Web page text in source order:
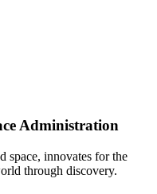
Administration
space, innovates for the
through discovery.